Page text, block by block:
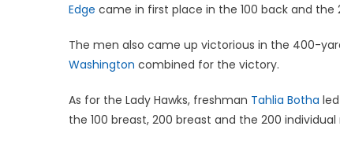
Edge came in first place in the 100 back and
The men also came up victorious in the 400-
Washington combined for the victory.
As for the Lady Hawks, freshman Tahlia Botha
the 100 breast, 200 breast and the 200